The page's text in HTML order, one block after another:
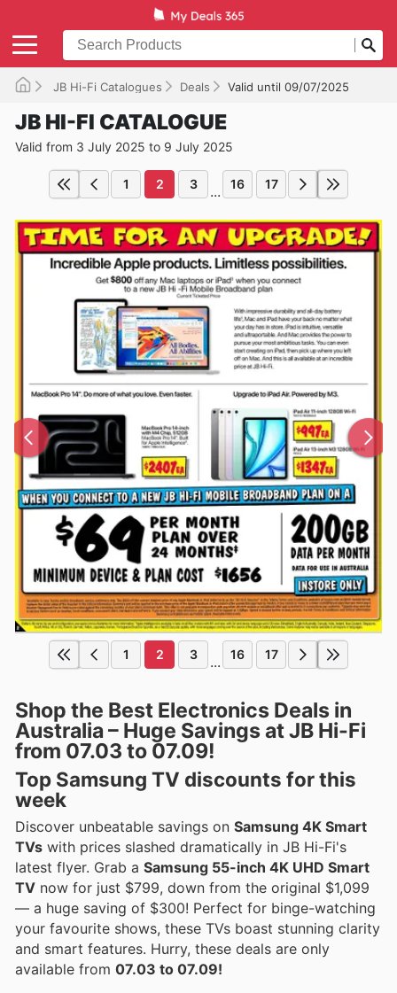
JB Hi-Fi Catalogues Deals Valid until 09/07/2025
JB HI-FI CATALOGUE
Valid from 3 July 2025 to 9 July 2025
1 2 3 ... 16 17
1 2 3 ... 16 17
Shop the Best Electronics Deals in
Australia – Huge Savings at JB Hi-Fi
from 07.03 to 07.09!
Top Samsung TV discounts for this
week
Discover unbeatable savings on Samsung 4K Smart
TVs with prices slashed dramatically in JB Hi-Fi's
latest flyer. Grab a Samsung 55-inch 4K UHD Smart
TV now for just $799, down from the original $1,099
— a huge saving of $300! Perfect for binge-watching
your favourite shows, these TVs boast stunning clarity
and smart features. Hurry, these deals are only
available from 07.03 to 07.09!